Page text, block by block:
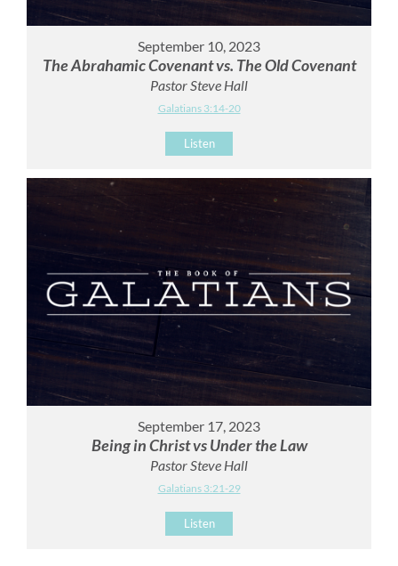
September 10, 2023
The Abrahamic Covenant vs. The Old Covenant
Pastor Steve Hall
Galatians 3:14-20
Listen
September 17, 2023
Being in Christ vs Under the Law
Pastor Steve Hall
Galatians 3:21-29
Listen